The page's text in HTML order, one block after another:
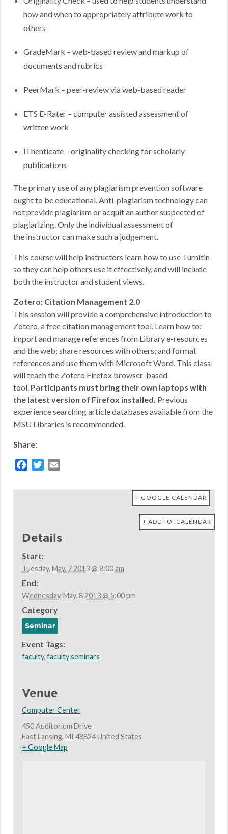
how and when to appropriately attribute work to
others
GradeMark – web-based review and markup of
documents and rubrics
PeerMark – peer-review via web-based reader
ETS E-Rater – computer assisted assessment of
written work
iThenticate – originality checking for scholarly
publications
The primary use of any plagiarism prevention software
ought to be educational. Anti-plagiarism technology can
not provide plagiarism or acquit an author suspected of
plagiarizing. Only the individual assessment of
the instructor can make such a judgement.
This course will help instructors learn how to use Turnitin
so they can help others use it effectively, and will include
both the instructor and student views.
Zotero: Citation Management 2.0
This session will provide a comprehensive introduction to
Zotero, a free citation management tool. Learn how to:
import and manage references from Library e-resources
and the web; share resources with others; and format
references and use them with Microsoft Word. This class
will teach the Zotero Firefox browser-based
tool. Participants must bring their own laptops with
the latest version of Firefox installed. Previous
experience searching article databases available from the
MSU Libraries is recommended.
Share:
Facebook
Twitter
+ GOOGLE CALENDAR
+ ADD TO ICALENDAR
Details
Start:
Tuesday, May. 7 2013 @ 8:00 am
End:
Wednesday, May. 8 2013 @ 5:00 pm
Category
Seminar
Event Tags:
faculty, faculty seminars
Venue
Computer Center
450 Auditorium Drive
East Lansing, MI 48824United States
+ Google Map